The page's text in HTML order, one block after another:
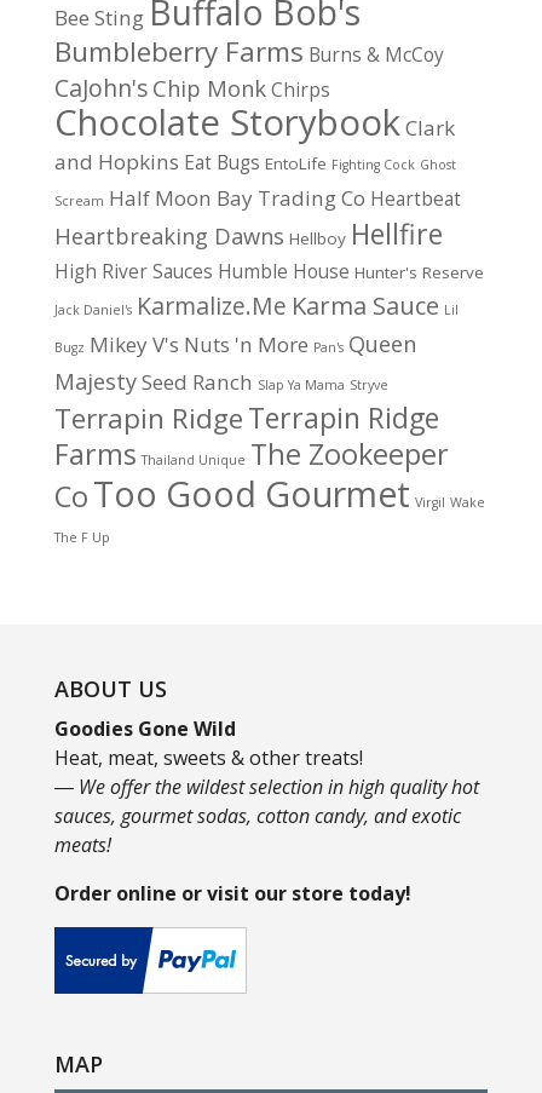
Bee Sting Buffalo Bob's
Bumbleberry Farms Burns & McCoy
CaJohn's Chip Monk Chirps
Chocolate StorybookClark
and Hopkins Eat Bugs EntoLife Fighting Cock Ghost
Scream Half Moon Bay Trading Co Heartbeat
Heartbreaking Dawns Hellboy Hellfire
High River Sauces Humble House Hunter's Reserve
Jack Daniel's Karmalize.Me Karma Sauce Lil
Bugz Mikey V's Nuts 'n More Pan's Queen
MajestySeed Ranch Slap Ya Mama Stryve
Terrapin RidgeTerrapin Ridge
Farms Thailand Unique The Zookeeper
CoToo Good Gourmet Virgil Wake
The F Up
ABOUT US
Goodies Gone Wild
Heat, meat, sweets & other treats!
― We offer the wildest selection in high quality hot
sauces, gourmet sodas, cotton candy, and exotic
meats!
Order online or visit our store today!
MAP